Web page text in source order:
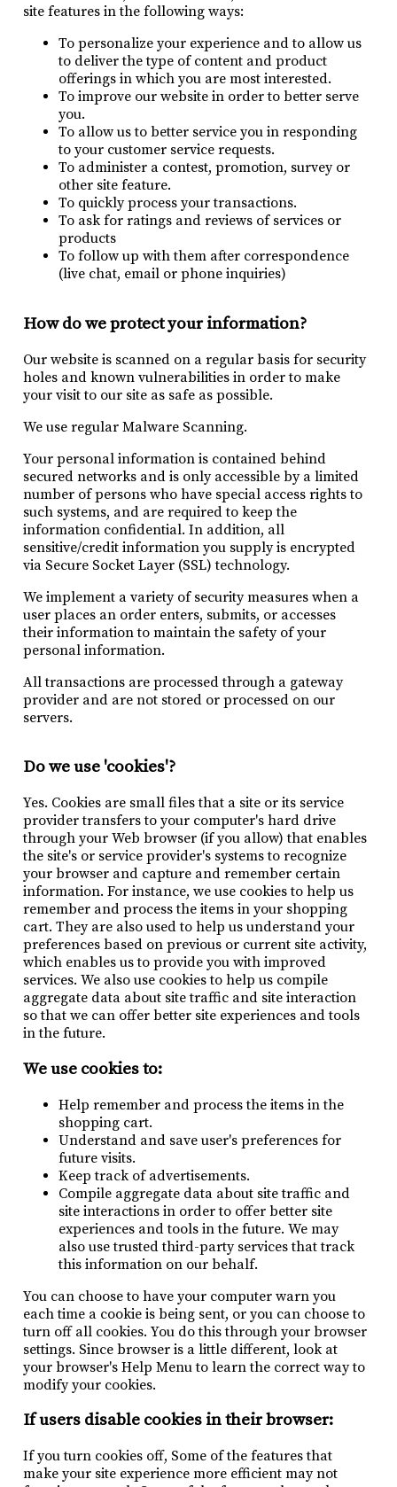
site features in the following ways:
To personalize your experience and to allow us
to deliver the type of content and product
offerings in which you are most interested.
To improve our website in order to better serve
you.
To allow us to better service you in responding
to your customer service requests.
To administer a contest, promotion, survey or
other site feature.
To quickly process your transactions.
To ask for ratings and reviews of services or
products
To follow up with them after correspondence
(live chat, email or phone inquiries)
How do we protect your information?
Our website is scanned on a regular basis for security
holes and known vulnerabilities in order to make
your visit to our site as safe as possible.
We use regular Malware Scanning.
Your personal information is contained behind
secured networks and is only accessible by a limited
number of persons who have special access rights to
such systems, and are required to keep the
information confidential. In addition, all
sensitive/credit information you supply is encrypted
via Secure Socket Layer (SSL) technology.
We implement a variety of security measures when a
user places an order enters, submits, or accesses
their information to maintain the safety of your
personal information.
All transactions are processed through a gateway
provider and are not stored or processed on our
servers.
Do we use 'cookies'?
Yes. Cookies are small files that a site or its service
provider transfers to your computer's hard drive
through your Web browser (if you allow) that enables
the site's or service provider's systems to recognize
your browser and capture and remember certain
information. For instance, we use cookies to help us
remember and process the items in your shopping
cart. They are also used to help us understand your
preferences based on previous or current site activity,
which enables us to provide you with improved
services. We also use cookies to help us compile
aggregate data about site traffic and site interaction
so that we can offer better site experiences and tools
in the future.
We use cookies to:
Help remember and process the items in the
shopping cart.
Understand and save user's preferences for
future visits.
Keep track of advertisements.
Compile aggregate data about site traffic and
site interactions in order to offer better site
experiences and tools in the future. We may
also use trusted third-party services that track
this information on our behalf.
You can choose to have your computer warn you
each time a cookie is being sent, or you can choose to
turn off all cookies. You do this through your browser
settings. Since browser is a little different, look at
your browser's Help Menu to learn the correct way to
modify your cookies.
If users disable cookies in their browser:
If you turn cookies off, Some of the features that
make your site experience more efficient may not